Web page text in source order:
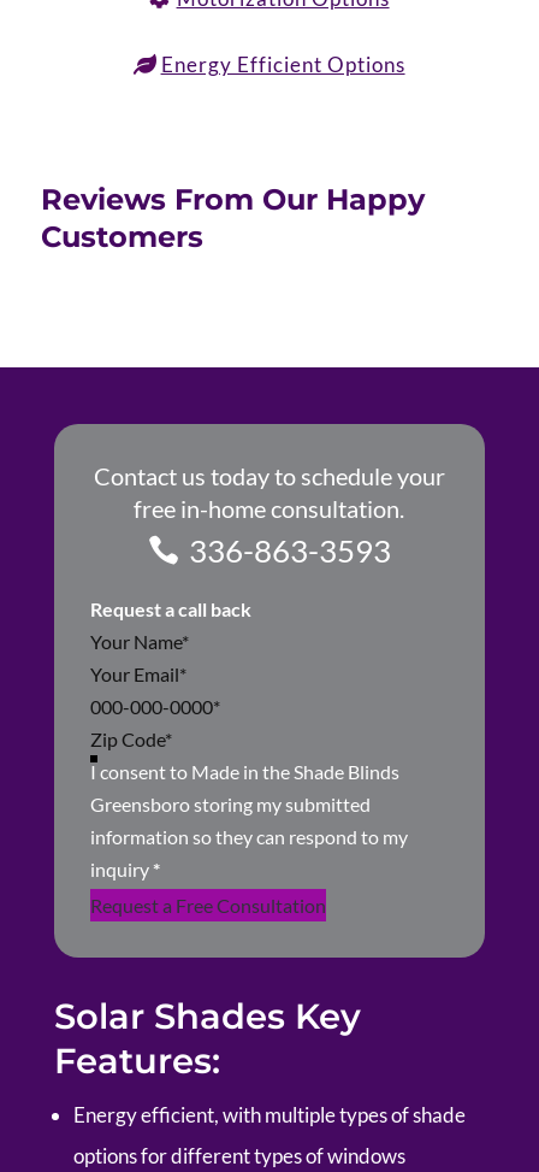
Energy Efficient Options
Reviews From Our Happy
Customers
Contact us today to schedule your
free in-home consultation.
336-863-3593
Request a call back
Section
I consent to Made in the Shade Blinds
Greensboro storing my submitted
information so they can respond to my
inquiry *
Request a Free Consultation
Solar Shades Key
Features:
Energy efficient, with multiple types of shade
options for different types of windows